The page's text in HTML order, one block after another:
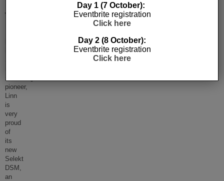
Touch
streaming
pioneer,
Linn
is
very
proud
of
its
new
Selekt
DSM,
an
Day 1 (7 October):
Eventbrite registration
Click here
Day 2 (8 October):
Eventbrite registration
Click here